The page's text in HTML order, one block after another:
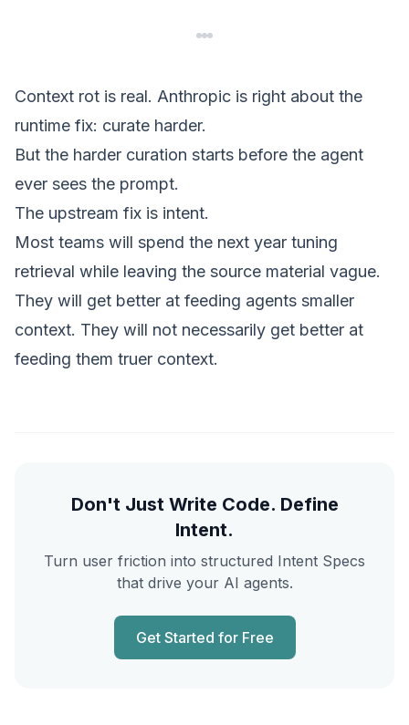
Context rot is real. Anthropic is right about the
runtime fix: curate harder.
But the harder curation starts before the agent
ever sees the prompt.
The upstream fix is intent.
Most teams will spend the next year tuning
retrieval while leaving the source material vague.
They will get better at feeding agents smaller
context. They will not necessarily get better at
feeding them truer context.
Don't Just Write Code. Define
Intent.
Turn user friction into structured Intent Specs
that drive your AI agents.
Get Started for Free